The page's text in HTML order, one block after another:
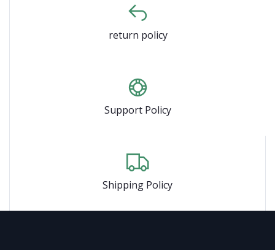
return policy
Support Policy
Shipping Policy